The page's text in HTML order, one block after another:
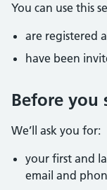
You can use this
are registered
have been
Before you
We’ll ask you for:
your first and
email and